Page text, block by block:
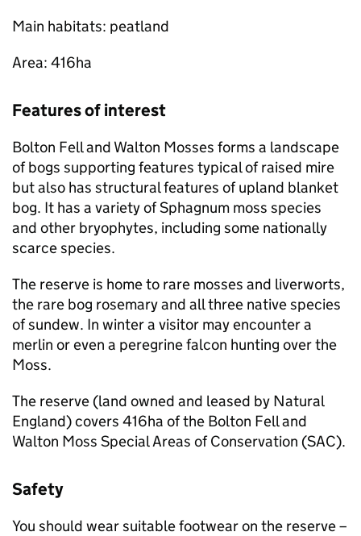
Main habitats: peatland
Area: 416ha
Features of interest
Bolton Fell and Walton Mosses forms a landscape
of bogs supporting features typical of raised mire
but also has structural features of upland blanket
bog. It has a variety of Sphagnum moss species
and other bryophytes, including some nationally
scarce species.
The reserve is home to rare mosses and liverworts,
the rare bog rosemary and all three native species
of sundew. In winter a visitor may encounter a
merlin or even a peregrine falcon hunting over the
Moss.
The reserve (land owned and leased by Natural
England) covers 416ha of the Bolton Fell and
Walton Moss Special Areas of Conservation (SAC).
Safety
You should wear suitable footwear on the reserve –